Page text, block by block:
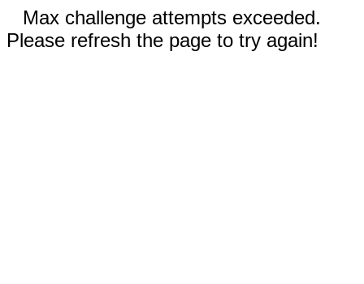
Max challenge attempts exceeded.
Please refresh the page to try again!